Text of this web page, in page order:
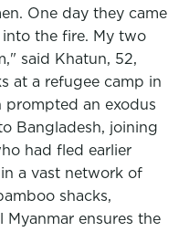
One day they came
the fire. My two
said Khatun, 52,
at a refugee camp in
prompted an exodus
Bangladesh, joining
had fled earlier
a vast network of
shacks,
ensures the